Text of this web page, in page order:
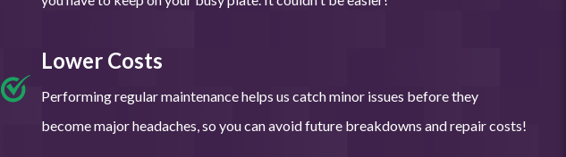
Lower Costs
Performing regular maintenance helps us catch minor issues before they
become major headaches, so you can avoid future breakdowns and repair costs!